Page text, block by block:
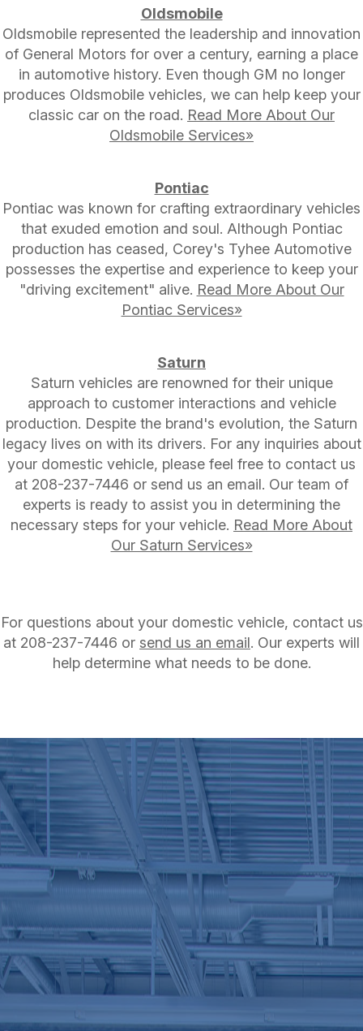
Oldsmobile
Oldsmobile represented the leadership and innovation
of General Motors for over a century, earning a place
in automotive history. Even though GM no longer
produces Oldsmobile vehicles, we can help keep your
classic car on the road. Read More About Our
Oldsmobile Services»
Pontiac
Pontiac was known for crafting extraordinary vehicles
that exuded emotion and soul. Although Pontiac
production has ceased, Corey's Tyhee Automotive
possesses the expertise and experience to keep your
"driving excitement" alive. Read More About Our
Pontiac Services»
Saturn
Saturn vehicles are renowned for their unique
approach to customer interactions and vehicle
production. Despite the brand's evolution, the Saturn
legacy lives on with its drivers. For any inquiries about
your domestic vehicle, please feel free to contact us
at 208-237-7446 or send us an email. Our team of
experts is ready to assist you in determining the
necessary steps for your vehicle. Read More About
Our Saturn Services»
For questions about your domestic vehicle, contact us
at 208-237-7446 or send us an email. Our experts will
help determine what needs to be done.